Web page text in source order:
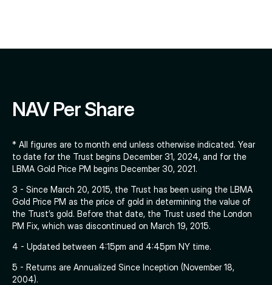
NAV Per Share
* All figures are to month end unless otherwise indicated. Year
to date for the Trust begins December 31, 2024, and for the
LBMA Gold Price PM begins December 30, 2021.
3 - Since March 20, 2015, the Trust has been using the LBMA
Gold Price PM as the price of gold in determining the value of
the Trust’s gold. Before that date, the Trust used the London
PM Fix, which was discontinued on March 19, 2015.
4 - Updated between 4:15pm and 4:45pm NY time.
5 - Returns are Annualized Since Inception (November 18,
2004).